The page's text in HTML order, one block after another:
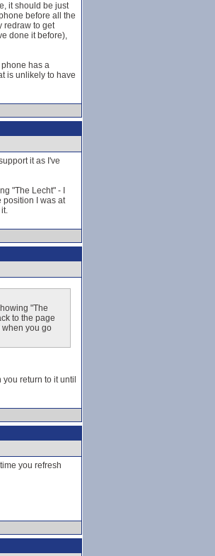
it should be just
before all the
redraw to get
done it before),
has a
is unlikely to have
it as I've
"The Lecht" - I
position I was at
"The
to the page
when you go
return to it until
you refresh